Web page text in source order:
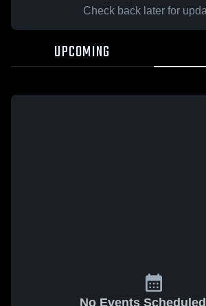
Check back later for
UPCOMING
No Events